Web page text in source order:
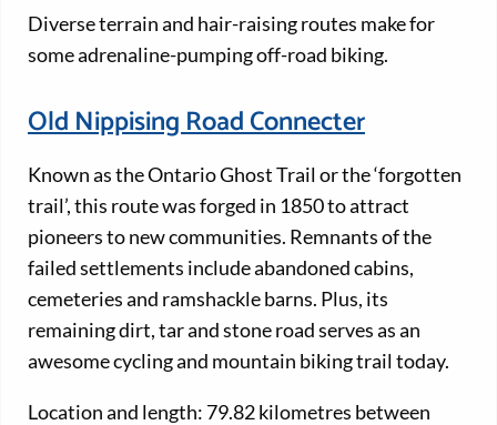
Diverse terrain and hair-raising routes make for
some adrenaline-pumping off-road biking.
Old Nippising Road Connecter
Known as the Ontario Ghost Trail or the ‘forgotten
trail’, this route was forged in 1850 to attract
pioneers to new communities. Remnants of the
failed settlements include abandoned cabins,
cemeteries and ramshackle barns. Plus, its
remaining dirt, tar and stone road serves as an
awesome cycling and mountain biking trail today.
Location and length: 79.82 kilometres between